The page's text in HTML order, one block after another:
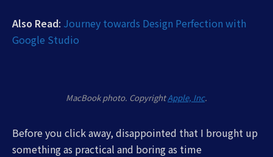
Also Read: Journey towards Design Perfection with
Google Studio
MacBook photo. CopyrightApple, Inc.
Before you click away, disappointed that I brought up
something as practical and boring as time